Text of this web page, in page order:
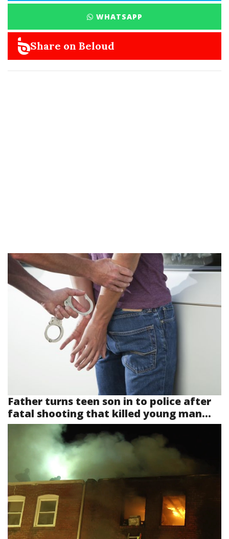
WHATSAPP
Share on Beloud
Father turns teen son in to police after
fatal shooting that killed young man...